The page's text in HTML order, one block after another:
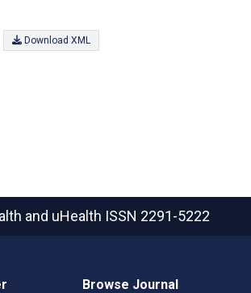
Download XML
and uHealth ISSN 2291-5222
Browse Journal